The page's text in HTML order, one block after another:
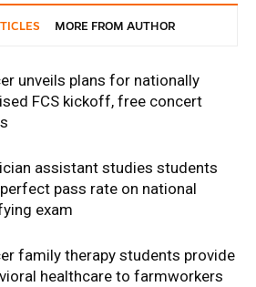
MORE FROM AUTHOR
unveils plans for nationally
FCS kickoff, free concert
assistant studies students
pass rate on national
exam
family therapy students provide
healthcare to farmworkers